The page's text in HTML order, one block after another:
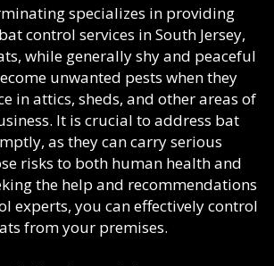
specializes in providing
control services in South Jersey,
while generally shy and peaceful
unwanted pests when they
in attics, sheds, and other areas of
It is crucial to address bat
as they can carry serious
risks to both human health and
the help and recommendations
experts, you can effectively control
from your premises.